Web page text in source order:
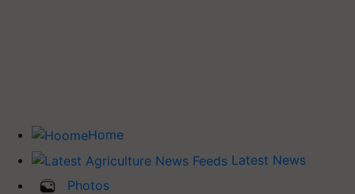
Home
Latest News
Photos